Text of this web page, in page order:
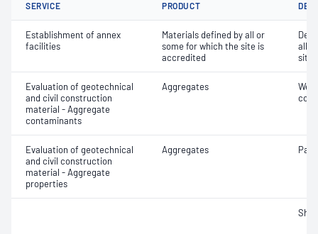
SERVICE PRODUCT
Establishment of annex
facilities
Materials defined by all or
some for which the site is
accredited
all
site
Evaluation of geotechnical
and civil construction
material - Aggregate
contaminants
Aggregates
Evaluation of geotechnical
and civil construction
material - Aggregate
properties
Aggregates